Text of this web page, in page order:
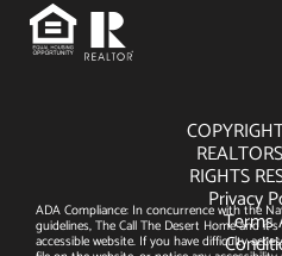
RIGHTS
Privacy
Terms
ADA Compliance: In concurrence with the
guidelines, The Call The Desert Home and
accessible website. If you have difficulty